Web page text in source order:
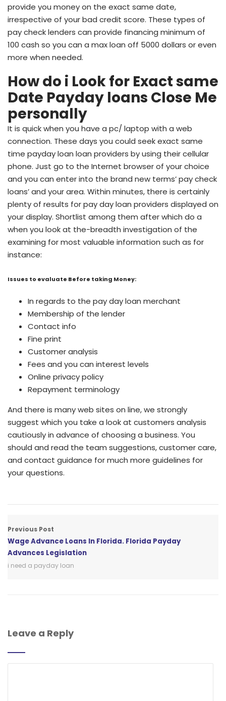
provide you money on the exact same date,
irrespective of your bad credit score. These types of
pay check lenders can provide financing minimum of
100 cash so you can a max loan off 5000 dollars or even
more when needed.
How do i Look for Exact same
Date Payday loans Close Me
personally
It is quick when you have a pc/ laptop with a web
connection. These days you could seek exact same
time payday loan loan providers by using their cellular
phone. Just go to the Internet browser of your choice
and you can enter into the brand new terms’ pay check
loans’ and your area. Within minutes, there is certainly
plenty of results for pay day loan providers displayed on
your display. Shortlist among them after which do a
when you look at the-breadth investigation of the
examining for most valuable information such as for
instance:
Issues to evaluate Before taking Money:
In regards to the pay day loan merchant
Membership of the lender
Contact info
Fine print
Customer analysis
Fees and you can interest levels
Online privacy policy
Repayment terminology
And there is many web sites on line, we strongly
suggest which you take a look at customers analysis
cautiously in advance of choosing a business. You
should and read the team suggestions, customer care,
and contact guidance for much more guidelines for
your questions.
Previous Post
Wage Advance Loans In Florida. Florida Payday
Advances Legislation
i need a payday loan
Leave a Reply